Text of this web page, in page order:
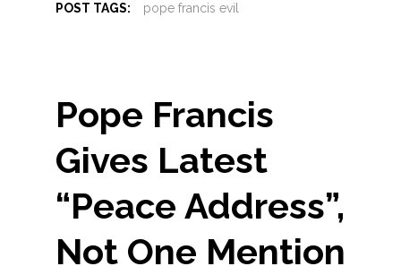
POST TAGS: pope francis evil
Pope Francis
Gives Latest
“Peace Address”,
Not One Mention